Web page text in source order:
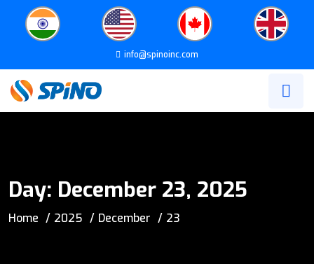
info@spinoinc.com
Day: December 23, 2025
Home 2025 December 23